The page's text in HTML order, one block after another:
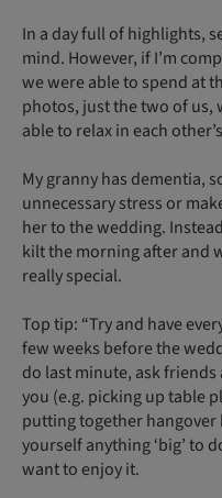
In a day full of highlights,
mind. However, if I’m
we were able to spend at
photos, just the two of us,
able to relax in each
My granny has dementia,
unnecessary stress or
her to the wedding.
kilt the morning after and
really special.
Top tip: “Try and have
few weeks before the
do last minute, ask
you (e.g. picking up table
putting together hangover
yourself anything ‘big’ to
want to enjoy it.